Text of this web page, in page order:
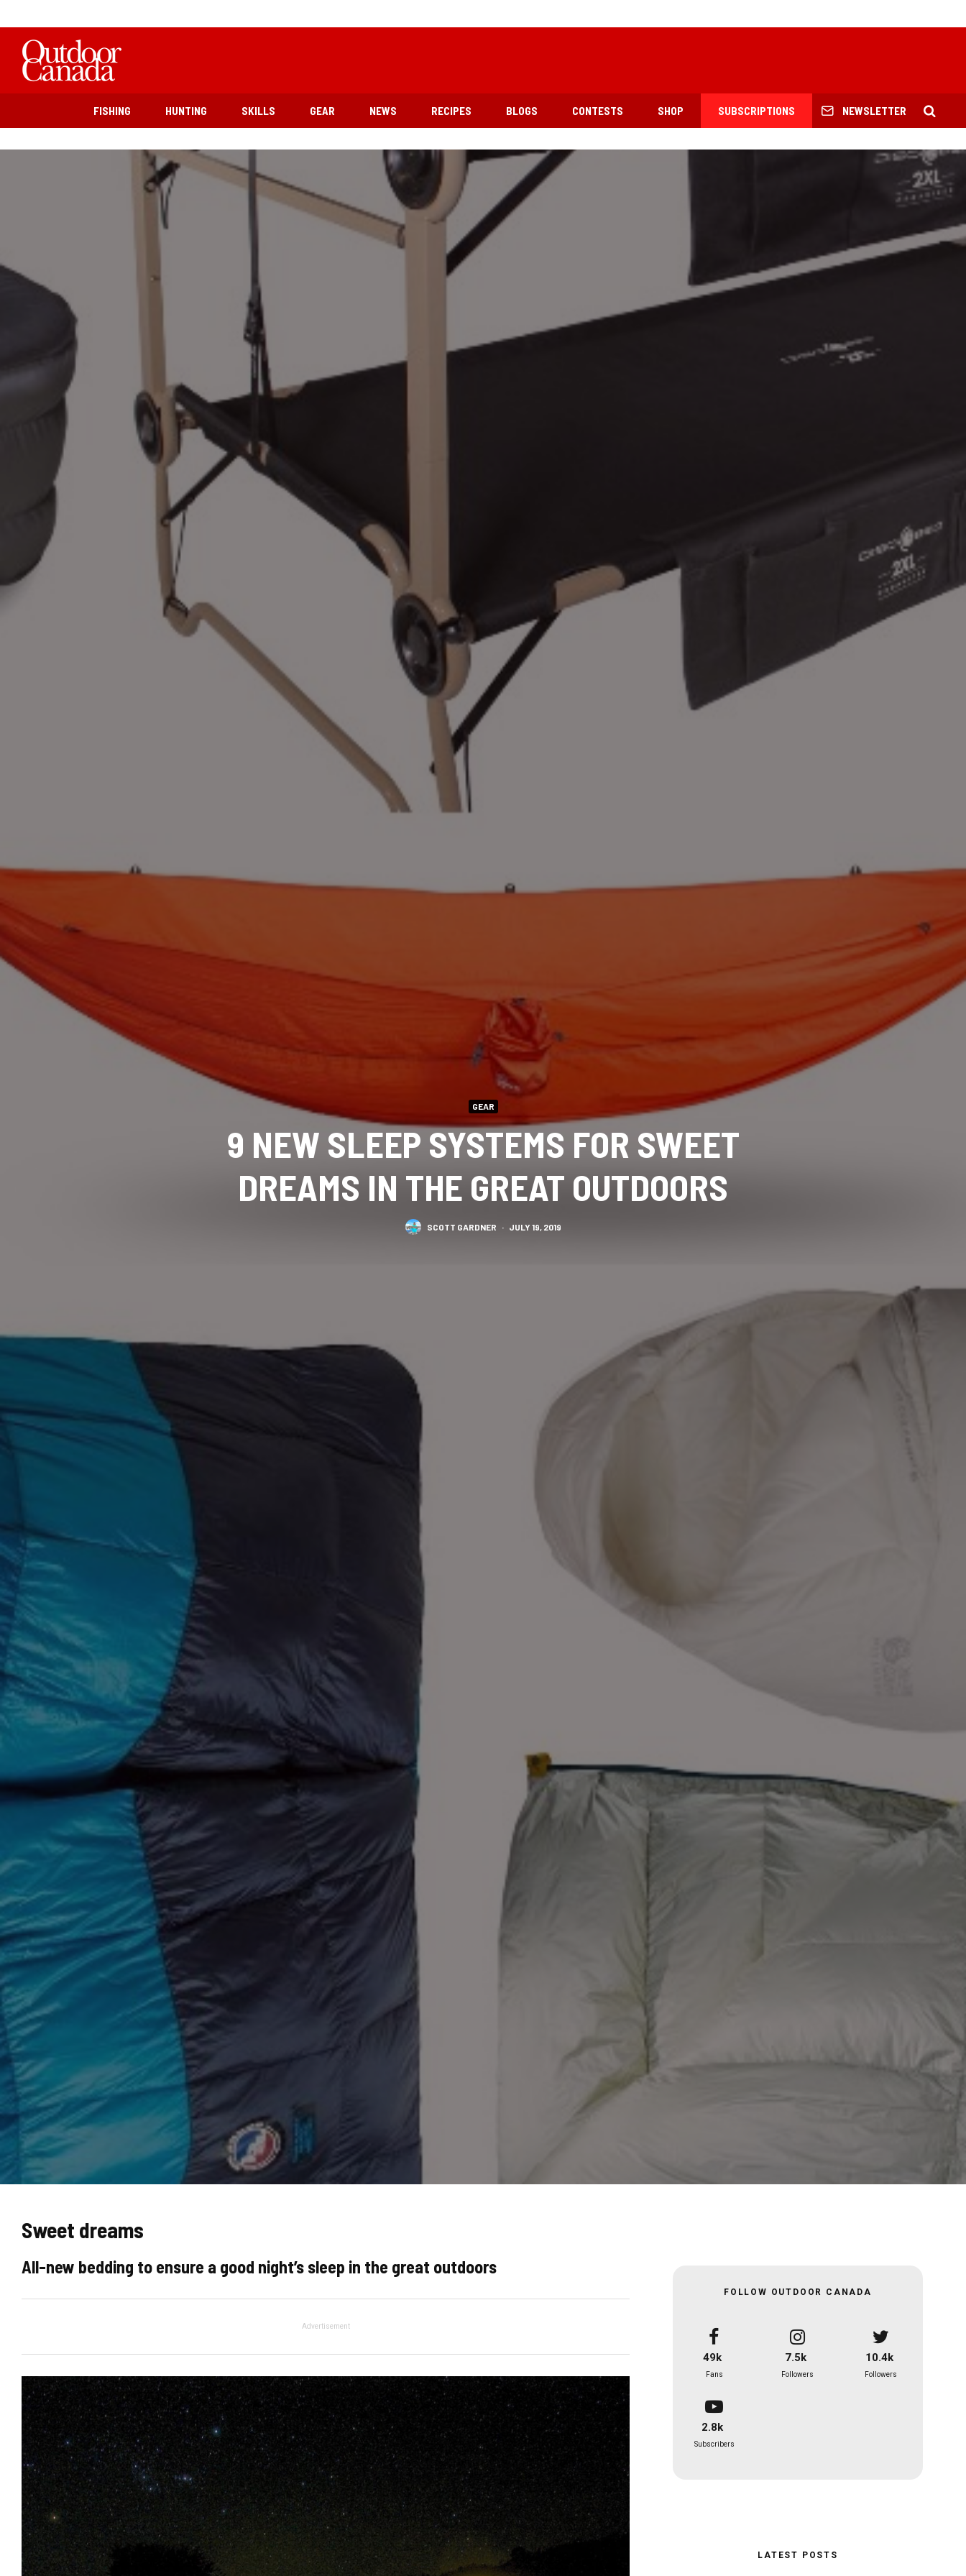
FISHING HUNTING SKILLS GEAR NEWS RECIPES BLOGS CONTESTS SHOP SUBSCRIPTIONS NEWSLETTER
GEAR
9 NEW SLEEP SYSTEMS FOR SWEET
DREAMS IN THE GREAT OUTDOORS
SCOTT GARDNER · JULY 19, 2019
Sweet dreams
All-new bedding to ensure a good night’s sleep in the great outdoors
Advertisement
FOLLOW OUTDOOR CANADA
49k
Fans
7.5k
Followers
10.4k
Followers
2.8k
Subscribers
LATEST POSTS